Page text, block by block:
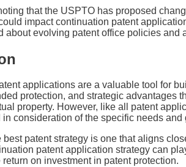
that the USPTO has proposed
impact continuation patent
about evolving patent office policies and
applications are a valuable tool for
protection, and strategic advantages
property. However, like all patent
consideration of the specific needs and
best patent strategy is one that aligns
patent application strategy can
on investment in patent protection.